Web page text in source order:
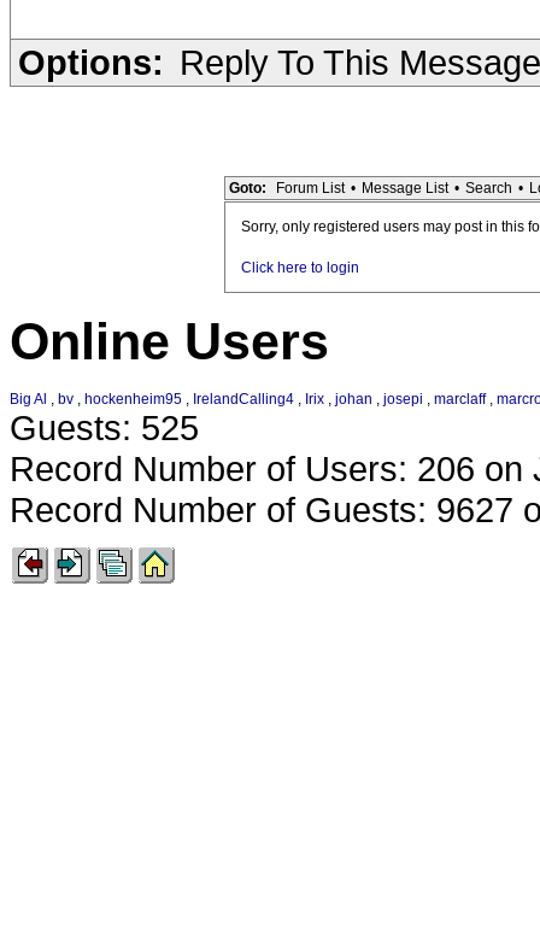
Options: Reply To This Message
Goto: Forum List • Message List • Search •
Sorry, only registered users may post in this
Click here to login
Online Users
Big Al , bv , hockenheim95 , IrelandCalling4 , Irix , johan , josepi , marclaff,
Guests: 525
Record Number of Users: 206 on
Record Number of Guests: 9627